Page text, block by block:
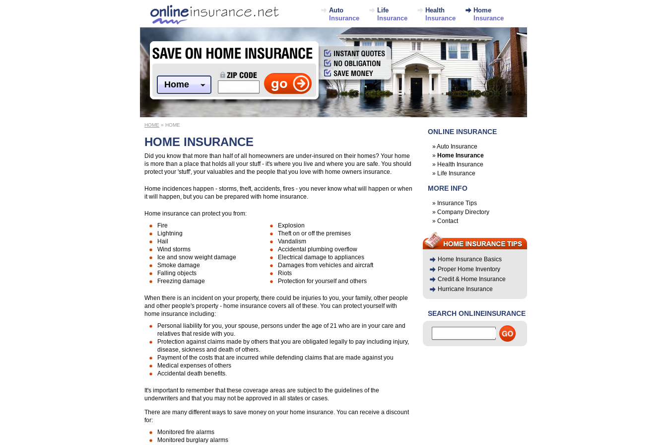
Auto
Insurance
Life
Insurance
Health
Insurance
Home
Insurance
Home
HOME » HOME
HOME INSURANCE
Did you know that more than half of all homeowners are under-insured on their homes? Your home
is more than a place that holds all your stuff - it's where you live and where you are safe. You should
protect your 'stuff', your valuables and the people that you love with home owners insurance.
Home incidences happen - storms, theft, accidents, fires - you never know what will happen or when
it will happen, but you can be prepared with home insurance.
Home insurance can protect you from:
Fire
Lightning
Hail
Wind storms
Ice and snow weight damage
Smoke damage
Falling objects
Freezing damage
Explosion
Theft on or off the premises
Vandalism
Accidental plumbing overflow
Electrical damage to appliances
Damages from vehicles and aircraft
Riots
Protection for yourself and others
When there is an incident on your property, there could be injuries to you, your family, other people
and other people's property - home insurance covers all of these. You can protect yourself with
home insurance including:
Personal liability for you, your spouse, persons under the age of 21 who are in your care and
relatives that reside with you.
Protection against claims made by others that you are obligated legally to pay including injury,
disease, sickness and death of others.
Payment of the costs that are incurred while defending claims that are made against you
Medical expenses of others
Accidental death benefits.
It's important to remember that these coverage areas are subject to the guidelines of the
underwriters and that you may not be approved in all states or cases.
There are many different ways to save money on your home insurance. You can receive a discount
for:
Monitored fire alarms
Monitored burglary alarms
ONLINE INSURANCE
»Auto Insurance
» Home Insurance
» Health Insurance
» Life Insurance
MORE INFO
» Insurance Tips
» Company Directory
» Contact
Home Insurance Basics
Proper Home Inventory
Credit & Home Insurance
Hurricane Insurance
SEARCH ONLINEINSURANCE